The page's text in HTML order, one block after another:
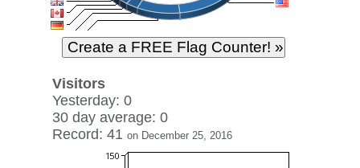
Visitors
Yesterday: 0
30 day average: 0
Record: 41 on December 25, 2016